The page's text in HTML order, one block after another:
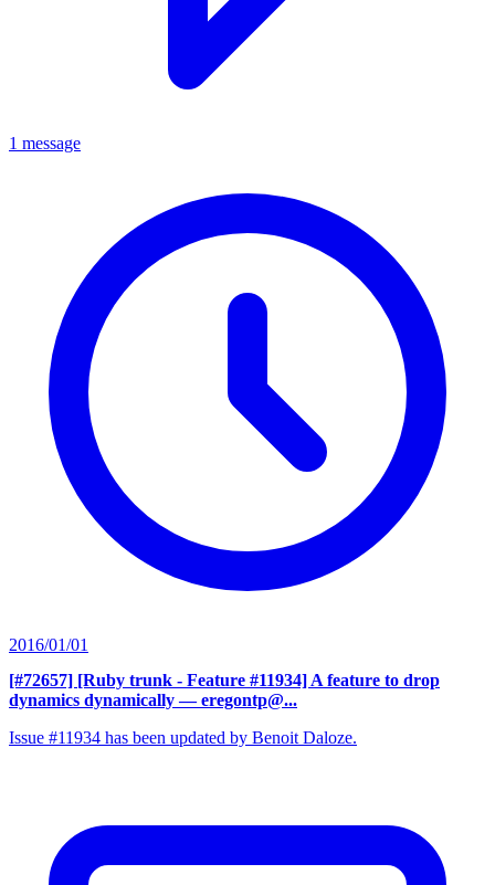
1 message
2016/01/01
[#72657] [Ruby trunk - Feature #11934] A feature to drop
dynamics dynamically — eregontp@...
Issue #11934 has been updated by Benoit Daloze.